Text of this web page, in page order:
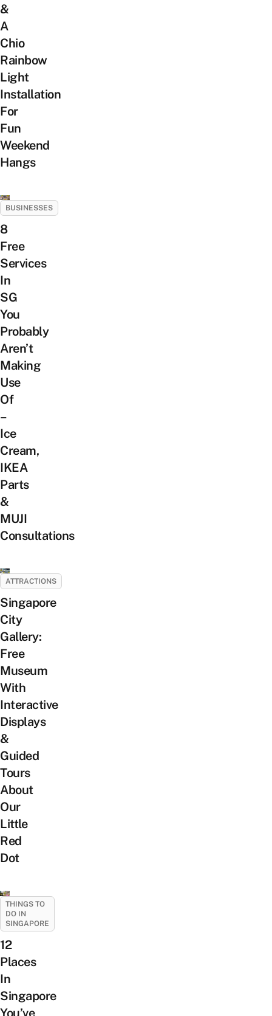
&
A
Chio
Rainbow
Light
Installation
For
Fun
Weekend
Hangs
BUSINESSES
8
Free
Services
In
SG
You
Probably
Aren’t
Making
Use
Of
–
Ice
Cream,
IKEA
Parts
&
MUJI
Consultations
ATTRACTIONS
Singapore
City
Gallery:
Free
Museum
With
Interactive
Displays
&
Guided
Tours
About
Our
Little
Red
Dot
THINGS TO
DO IN
SINGAPORE
12
Places
In
Singapore
You’ve